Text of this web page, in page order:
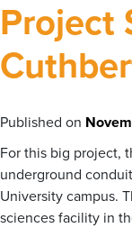
Project
Published on
For this big project,
underground
University campus.
sciences facility in